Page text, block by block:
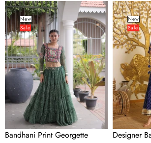
Bandhani
Print
Georgette
Lehenga
Choli
New
Sale
Bandhani Print Georgette
Designer
Bandhej
Georgette
Gown
New
Sale
Designer